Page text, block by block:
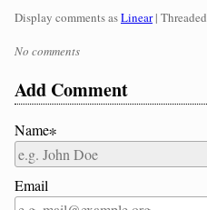
Display comments asLinear| Threaded
No comments
Add Comment
Name∗
Email